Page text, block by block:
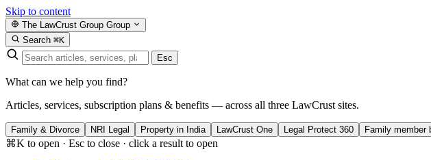
Skip to content
The LawCrust Group Group
Search ⌘K
Esc
What can we help you find?
Articles, services, subscription plans & benefits — across all three LawCrust sites.
Family & Divorce NRI Legal Property in India LawCrust One Legal Protect 360 Family member
⌘K to open · Esc to close · click a result to open